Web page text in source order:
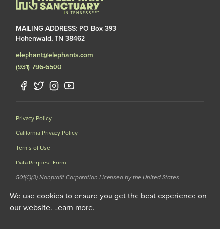
MAILING ADDRESS: PO Box 393
Hohenwald, TN 38462
elephant@elephants.com
(931) 796-6500
Privacy Policy
California Privacy Policy
Terms of Use
Data Request Form
501(C)(3) Nonprofit Corporation Licensed by the United States
Resources Agency (TWRA) EIN: 62-1587327
© 2020 The Elephant Sanctuary. All Rights Reserved.
We use cookies to ensure you get the best experience on
our website. Learn more.